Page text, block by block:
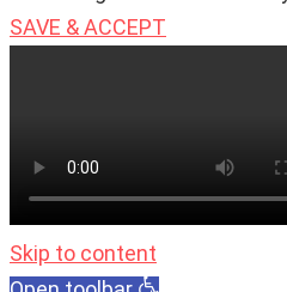
SAVE & ACCEPT
Skip to content